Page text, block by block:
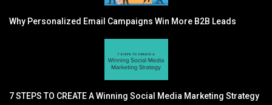
Why Personalized Email Campaigns Win More B2B Leads
7 STEPS TO CREATE A Winning Social Media Marketing Strategy